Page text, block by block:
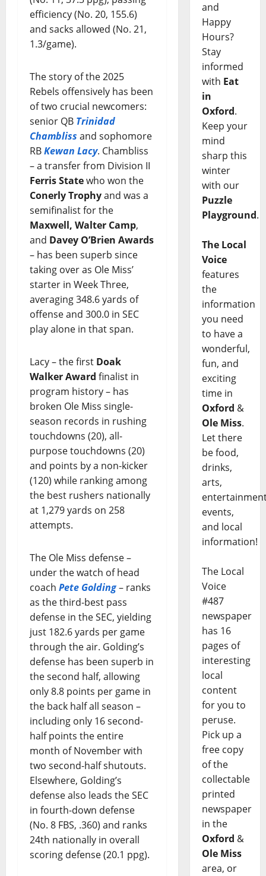
efficiency (No. 20, 155.6)
and sacks allowed (No. 21,
1.3/game).
The story of the 2025
Rebels offensively has been
of two crucial newcomers:
senior QB Trinidad
Chambliss and sophomore
RBKewan Lacy. Chambliss
– a transfer from Division II
Ferris Statewho won the
Conerly Trophyand was a
semifinalist for the
Maxwell, Walter Camp,
and Davey O’Brien Awards
– has been superb since
taking over as Ole Miss’
starter in Week Three,
averaging 348.6 yards of
offense and 300.0 in SEC
play alone in that span.
Lacy – the first Doak
Walker Award finalist in
program history – has
broken Ole Miss single-
season records in rushing
touchdowns (20), all-
purpose touchdowns (20)
and points by a non-kicker
(120) while ranking among
the best rushers nationally
at 1,279 yards on 258
attempts.
The Ole Miss defense –
under the watch of head
coach Pete Golding– ranks
as the third-best pass
defense in the SEC, yielding
just 182.6 yards per game
through the air. Golding’s
defense has been superb in
the second half, allowing
only 8.8 points per game in
the back half all season –
including only 16 second-
half points the entire
month of November with
two second-half shutouts.
Elsewhere, Golding’s
defense also leads the SEC
in fourth-down defense
(No. 8 FBS, .360) and ranks
24th nationally in overall
scoring defense (20.1 ppg).
and
Happy
Hours?
Stay
informed
with Eat
in
Oxford.
Keep your
mind
sharp this
winter
with our
Puzzle
Playground.
The Local
Voice
features
the
information
you need
to have a
wonderful,
fun, and
exciting
time in
Oxford &
Ole Miss.
Let there
be food,
drinks,
arts,
events,
and local
information!
The Local
Voice
#487
newspaper
has 16
pages of
interesting
local
content
for you to
peruse.
Pick up a
free copy
of the
collectable
printed
newspaper
in the
Oxford &
Ole Miss
area, or